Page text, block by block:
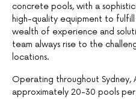
concrete pools, with a
high-quality equipment to
wealth of experience and
team always rise to the
locations.
Operating throughout Sydney,
approximately 20-30 pools